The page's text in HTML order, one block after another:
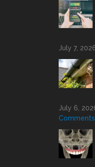
July 7,
July 6,
Comments